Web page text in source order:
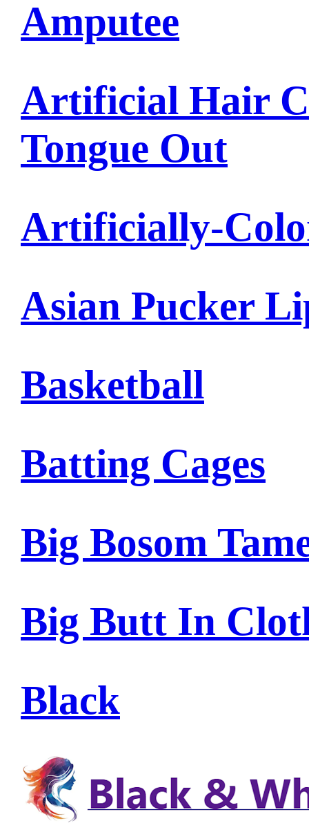
Amputee
Artificial Hair
Tongue Out
Artificially-
Asian Pucker
Basketball
Batting Cages
Big Bosom
Big Butt In
Black